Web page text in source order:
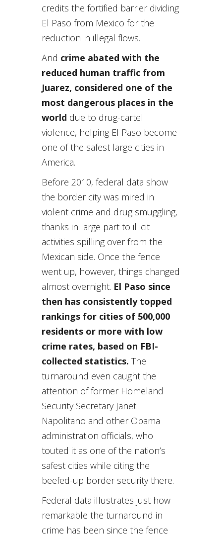
credits the fortified barrier dividing
El Paso from Mexico for the
reduction in illegal flows.
And crime abated with the
reduced human traffic from
Juarez, considered one of the
most dangerous places in the
world due to drug-cartel
violence, helping El Paso become
one of the safest large cities in
America.
Before 2010, federal data show
the border city was mired in
violent crime and drug smuggling,
thanks in large part to illicit
activities spilling over from the
Mexican side. Once the fence
went up, however, things changed
almost overnight. El Paso since
then has consistently topped
rankings for cities of 500,000
residents or more with low
crime rates, based on FBI-
collected statistics. The
turnaround even caught the
attention of former Homeland
Security Secretary Janet
Napolitano and other Obama
administration officials, who
touted it as one of the nation’s
safest cities while citing the
beefed-up border security there.
Federal data illustrates just how
remarkable the turnaround in
crime has been since the fence